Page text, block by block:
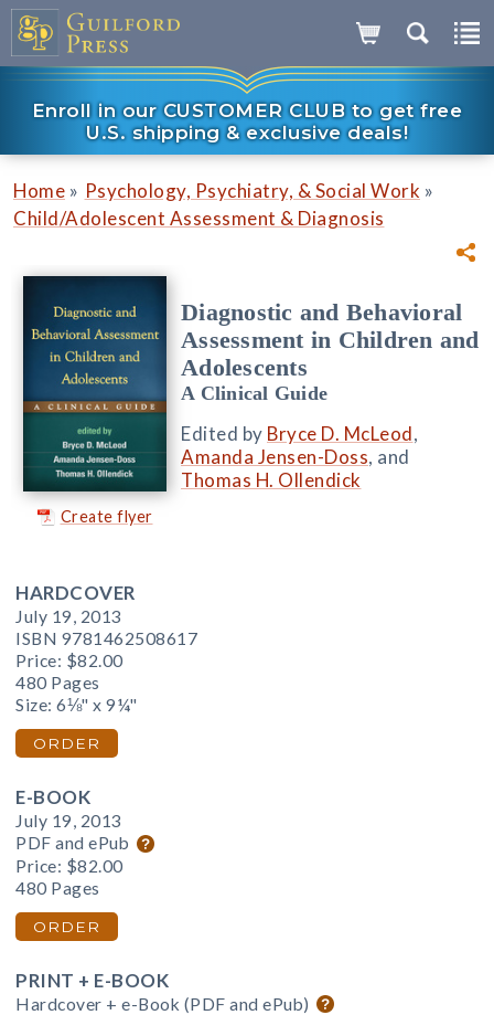
Enroll in our CUSTOMER CLUB to get free
U.S. shipping & exclusive deals!
Home » Psychology, Psychiatry, & Social Work »
Child/Adolescent Assessment & Diagnosis
Create flyer
Diagnostic and Behavioral
Assessment in Children and
Adolescents
A Clinical Guide
Edited by Bryce D. McLeod,
Amanda Jensen-Doss, and
Thomas H. Ollendick
HARDCOVER
July 19, 2013
ISBN 9781462508617
Price: $82.00
480 Pages
Size: 6⅛" x 9¼"
ORDER
E-BOOK
July 19, 2013
PDF and ePub
Price: $82.00
480 Pages
ORDER
PRINT + E-BOOK
Hardcover + e-Book (PDF and ePub)